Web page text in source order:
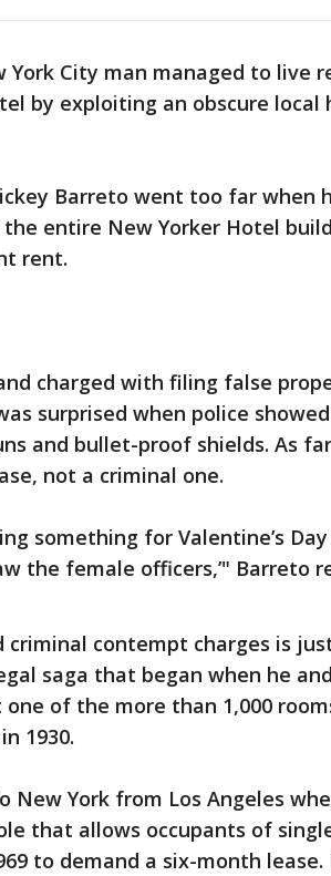
York City man managed to live
by exploiting an obscure local
Barreto went too far when
entire New Yorker Hotel
rent.
charged with filing false
surprised when police
and bullet-proof shields. As
not a criminal one.
something for Valentine’s
the female officers,’" Barreto
criminal contempt charges is
saga that began when he
of the more than 1,000
1930.
New York from Los Angeles
that allows occupants of
to demand a six-month lease.